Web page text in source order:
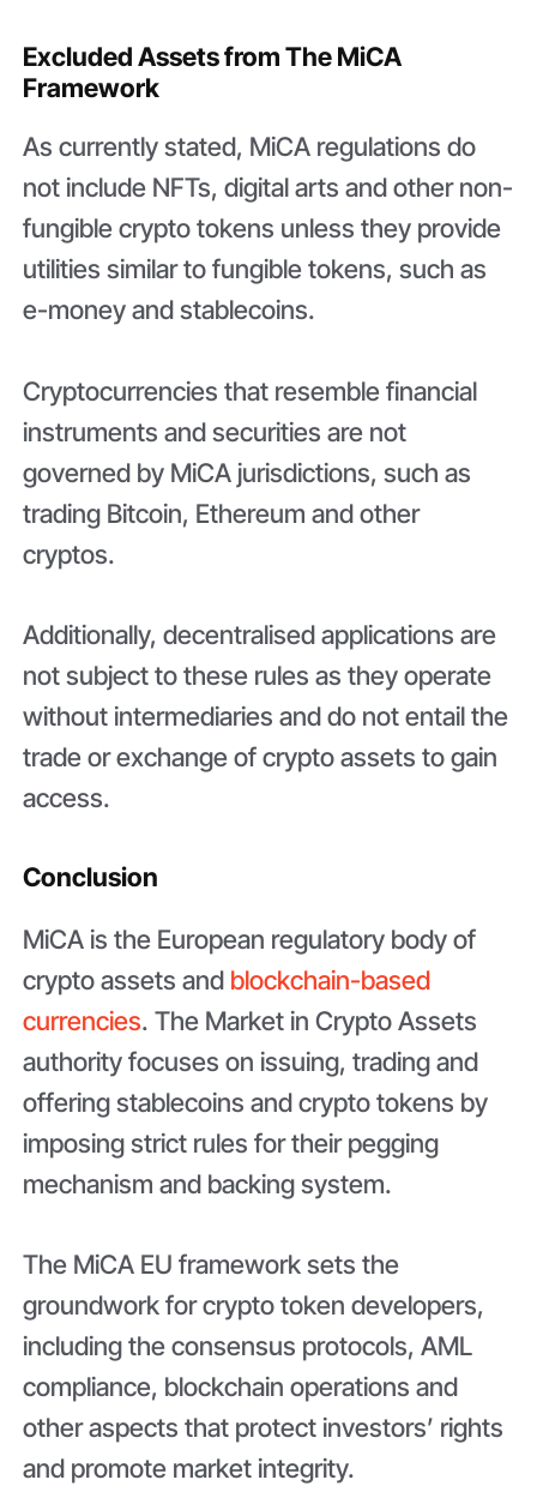
Excluded Assets from The MiCA
Framework
As currently stated, MiCA regulations do
not include NFTs, digital arts and other non-
fungible crypto tokens unless they provide
utilities similar to fungible tokens, such as
e-money and stablecoins.
Cryptocurrencies that resemble financial
instruments and securities are not
governed by MiCA jurisdictions, such as
trading Bitcoin, Ethereum and other
cryptos.
Additionally, decentralised applications are
not subject to these rules as they operate
without intermediaries and do not entail the
trade or exchange of crypto assets to gain
access.
Conclusion
MiCA is the European regulatory body of
crypto assets and blockchain-based
currencies. The Market in Crypto Assets
authority focuses on issuing, trading and
offering stablecoins and crypto tokens by
imposing strict rules for their pegging
mechanism and backing system.
The MiCA EU framework sets the
groundwork for crypto token developers,
including the consensus protocols, AML
compliance, blockchain operations and
other aspects that protect investors’ rights
and promote market integrity.